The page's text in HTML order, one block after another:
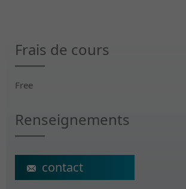
Frais de cours
Free
Renseignements
ecs@crr-suva.ch